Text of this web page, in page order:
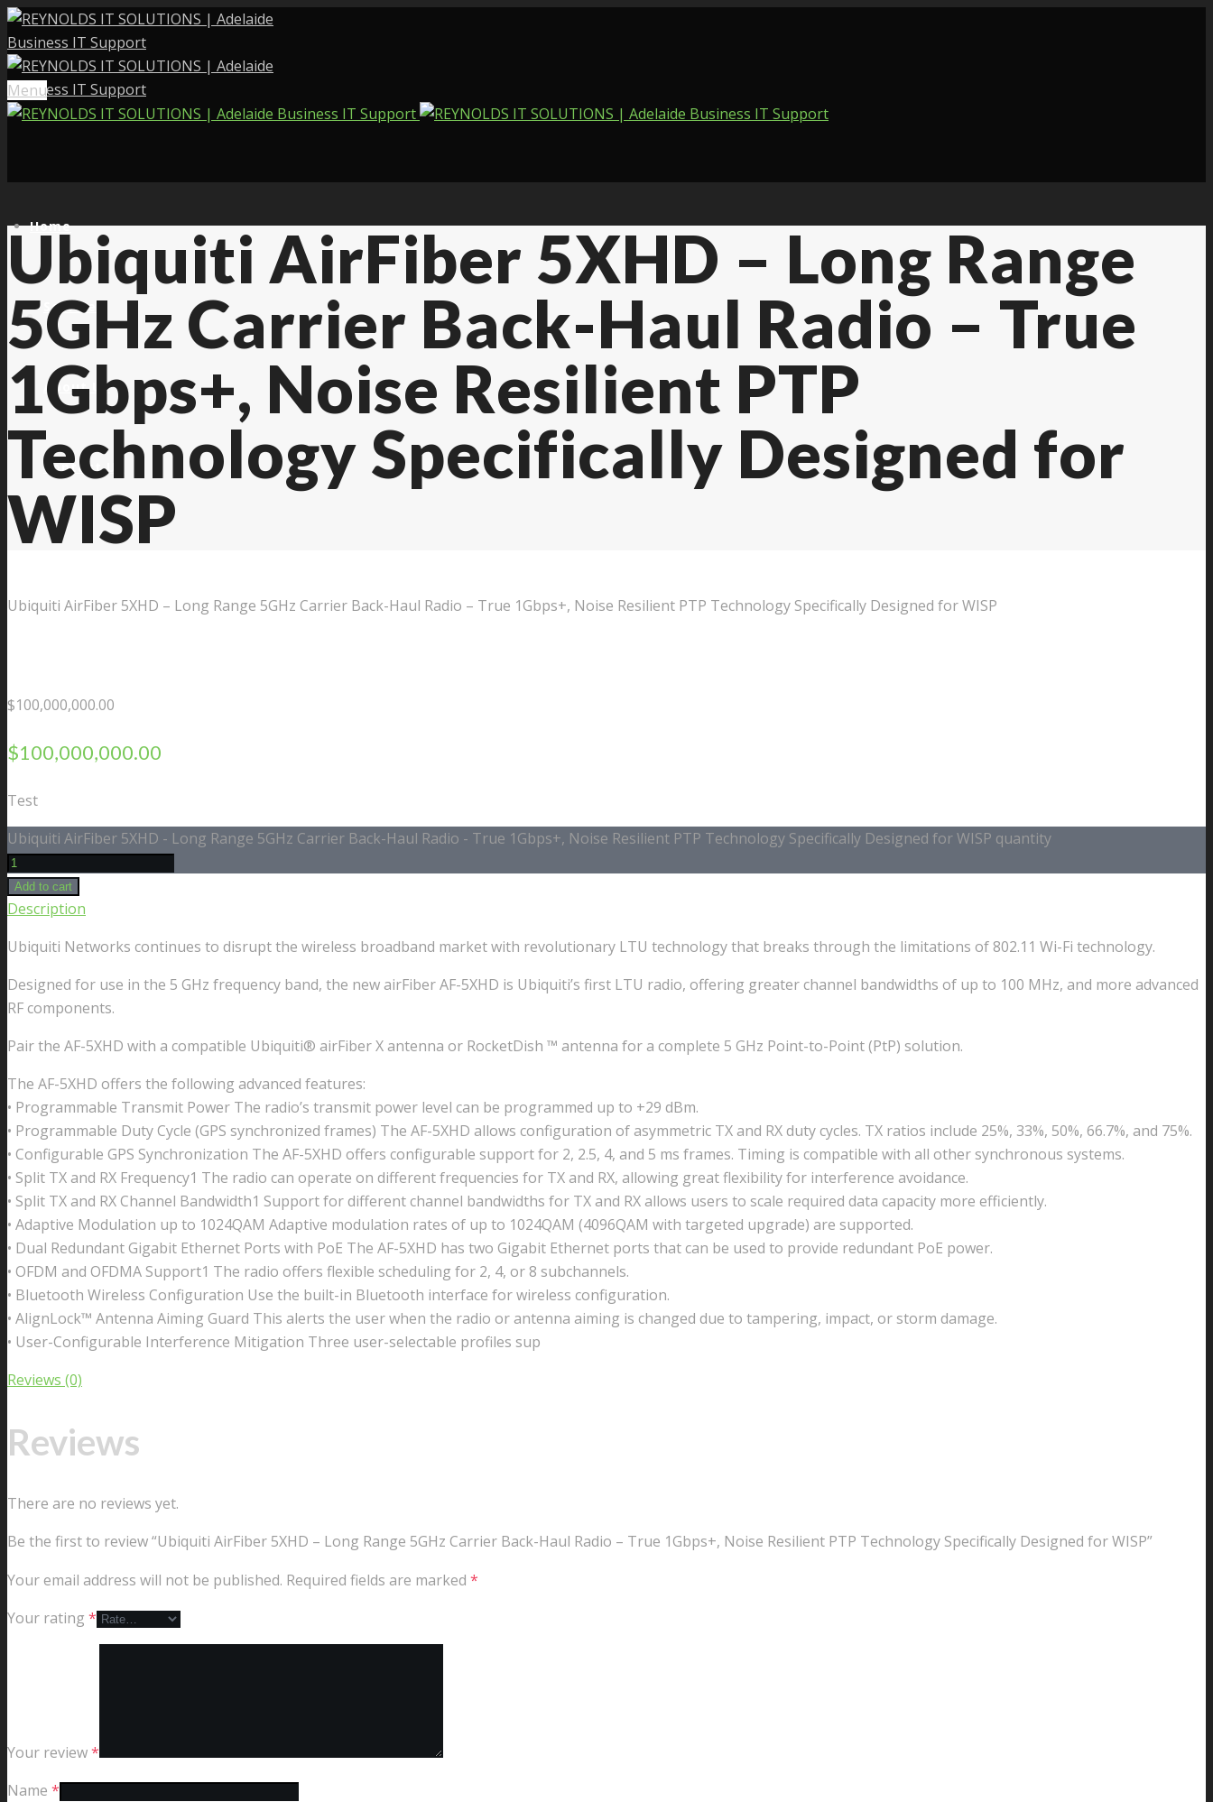
Menu
Home
Services
About Us
Contact Us
Ubiquiti AirFiber 5XHD – Long Range
5GHz Carrier Back-Haul Radio – True
1Gbps+, Noise Resilient PTP
Technology Specifically Designed for
WISP
Ubiquiti AirFiber 5XHD – Long Range 5GHz Carrier Back-Haul Radio – True 1Gbps+, Noise Resilient PTP Technology Specifically Designed for WISP
$100,000,000.00
$100,000,000.00
Test
Ubiquiti AirFiber 5XHD - Long Range 5GHz Carrier Back-Haul Radio - True 1Gbps+, Noise Resilient PTP Technology Specifically Designed for WISP quantity
Add to cart
Description
Ubiquiti Networks continues to disrupt the wireless broadband market with revolutionary LTU technology that breaks through the limitations of 802.11 Wi-Fi technology.
Designed for use in the 5 GHz frequency band, the new airFiber AF-5XHD is Ubiquiti’s first LTU radio, offering greater channel bandwidths of up to 100 MHz, and more advanced
RF components.
Pair the AF-5XHD with a compatible Ubiquiti® airFiber X antenna or RocketDish ™ antenna for a complete 5 GHz Point-to-Point (PtP) solution.
The AF-5XHD offers the following advanced features:
• Programmable Transmit Power The radio’s transmit power level can be programmed up to +29 dBm.
• Programmable Duty Cycle (GPS synchronized frames) The AF-5XHD allows configuration of asymmetric TX and RX duty cycles. TX ratios include 25%, 33%, 50%, 66.7%, and 75%.
• Configurable GPS Synchronization The AF-5XHD offers configurable support for 2, 2.5, 4, and 5 ms frames. Timing is compatible with all other synchronous systems.
• Split TX and RX Frequency1 The radio can operate on different frequencies for TX and RX, allowing great flexibility for interference avoidance.
• Split TX and RX Channel Bandwidth1 Support for different channel bandwidths for TX and RX allows users to scale required data capacity more efficiently.
• Adaptive Modulation up to 1024QAM Adaptive modulation rates of up to 1024QAM (4096QAM with targeted upgrade) are supported.
• Dual Redundant Gigabit Ethernet Ports with PoE The AF-5XHD has two Gigabit Ethernet ports that can be used to provide redundant PoE power.
• OFDM and OFDMA Support1 The radio offers flexible scheduling for 2, 4, or 8 subchannels.
• Bluetooth Wireless Configuration Use the built-in Bluetooth interface for wireless configuration.
• AlignLock™ Antenna Aiming Guard This alerts the user when the radio or antenna aiming is changed due to tampering, impact, or storm damage.
• User-Configurable Interference Mitigation Three user-selectable profiles sup
Reviews (0)
Reviews
There are no reviews yet.
Be the first to review “Ubiquiti AirFiber 5XHD – Long Range 5GHz Carrier Back-Haul Radio – True 1Gbps+, Noise Resilient PTP Technology Specifically Designed for WISP”
Your email address will not be published. Required fields are marked *
Your rating *
Your review*
Name *